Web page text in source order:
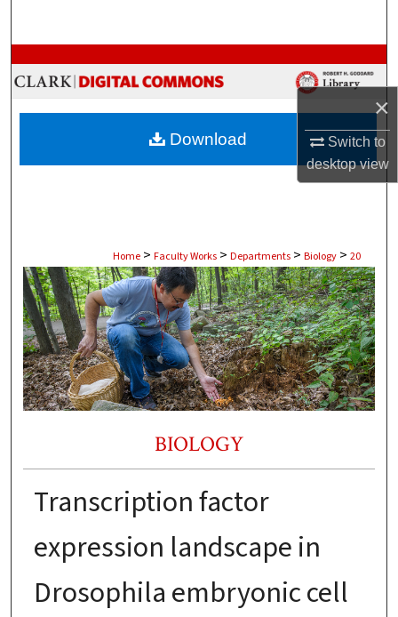
×
Switch to
desktopview
Browse Collections
My Account
About
Home > Faculty Works > Departments > Biology > 20
BIOLOGY
Transcription factor
expression landscape in
Drosophila embryonic cell
Download